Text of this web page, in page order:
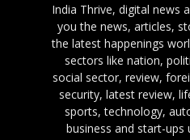
India Thrive, digital news
you the news, articles,
the latest happenings
sectors like nation,
social sector, review,
security, latest review,
sports, technology,
business and start-ups